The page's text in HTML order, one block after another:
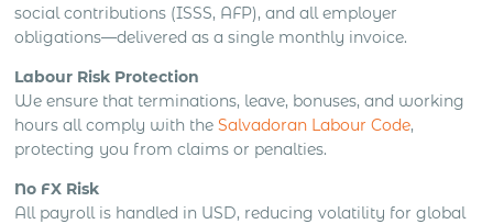
social contributions (ISSS, AFP), and all employer
obligations—delivered as a single monthly invoice.
Labour Risk Protection
We ensure that terminations, leave, bonuses, and working
hours all comply with theSalvadoran Labour Code,
protecting you from claims or penalties.
No FX Risk
All payroll is handled in USD, reducing volatility for global